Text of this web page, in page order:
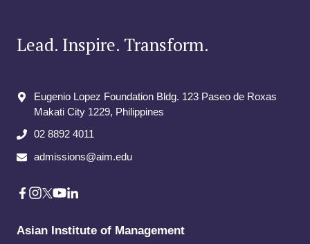
Lead. Inspire. Transform.
Eugenio Lopez Foundation Bldg. 123 Paseo de Roxas
Makati City​ 1229, Philippines
02 8892 4011
admissions@aim.edu
Asian Institute of Management